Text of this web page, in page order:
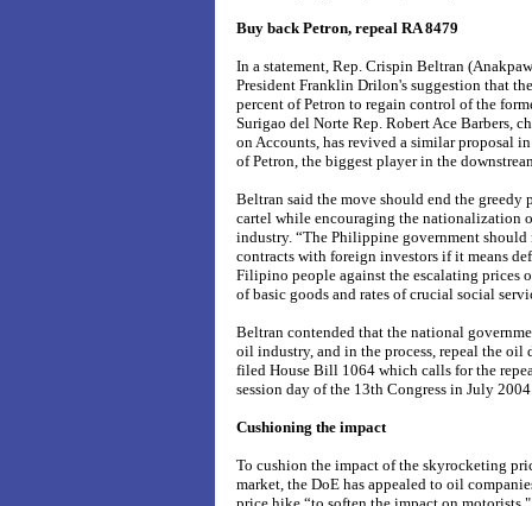
Buy back Petron, repeal RA 8479
In a statement, Rep. Crispin Beltran
President Franklin Drilon's suggestion that
percent of Petron to regain control of the
Surigao del Norte Rep. Robert Ace Barbers,
on Accounts, has revived a similar proposal
of Petron, the biggest player in the
Beltran said the move should end the
cartel while encouraging the nationalization
industry. “The Philippine government should
contracts with foreign investors if it means
Filipino people against the escalating prices
of basic goods and rates of crucial social
Beltran contended that the national
oil industry, and in the process, repeal the oil
filed House Bill 1064 which calls for the
session day of the 13th Congress in July
Cushioning the impact
To cushion the impact of the skyrocketing
market, the DoE has appealed to oil